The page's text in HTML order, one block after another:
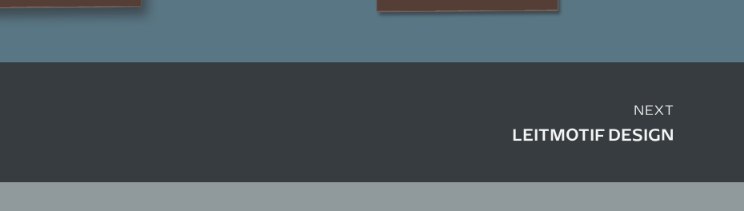
NEXT
LEITMOTIF DESIGN